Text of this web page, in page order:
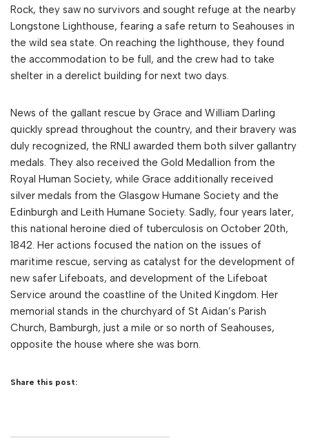
Rock, they saw no survivors and sought refuge at the nearby
Longstone Lighthouse, fearing a safe return to Seahouses in
the wild sea state. On reaching the lighthouse, they found
the accommodation to be full, and the crew had to take
shelter in a derelict building for next two days.
News of the gallant rescue by Grace and William Darling
quickly spread throughout the country, and their bravery was
duly recognized, the RNLI awarded them both silver gallantry
medals. They also received the Gold Medallion from the
Royal Human Society, while Grace additionally received
silver medals from the Glasgow Humane Society and the
Edinburgh and Leith Humane Society. Sadly, four years later,
this national heroine died of tuberculosis on October 20th,
1842. Her actions focused the nation on the issues of
maritime rescue, serving as catalyst for the development of
new safer Lifeboats, and development of the Lifeboat
Service around the coastline of the United Kingdom. Her
memorial stands in the churchyard of St Aidan’s Parish
Church, Bamburgh, just a mile or so north of Seahouses,
opposite the house where she was born.
Share this post: